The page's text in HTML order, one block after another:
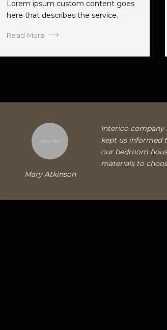
Lorem ipsum custom content goes
here that describes the service.
Read More
Mary Atkinson
Interico company
kept us informed
our bedroom
materials to